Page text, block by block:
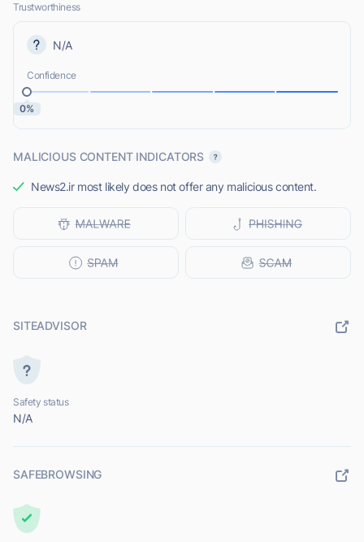
Trustworthiness
N/A
Confidence
0%
MALICIOUS CONTENT INDICATORS
News2.ir most likely does not offer any malicious content.
SITEADVISOR
Safety status
N/A
SAFEBROWSING